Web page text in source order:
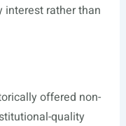
interest rather than
offered non-
quality